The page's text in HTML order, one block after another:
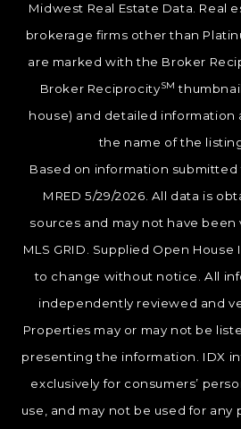
Midwest Real Estate Data. Real
brokerage firms other than
are marked with the Broker
Broker ReciprocitySM
house) and detailed information
the name of the
Based on information submitted
MRED 5/29/2026. All data is
sources and may not have
MLS GRID. Supplied Open
to change without notice. All
independently reviewed and
Properties may or may not be
presenting the information. IDX
exclusively for consumers’
use, and may not be used for